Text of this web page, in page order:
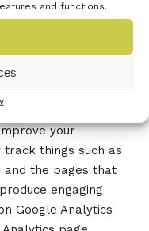
and functions.
section
you might
is one of the
how you use
your
track things such as
and the pages that
engaging
Google Analytics